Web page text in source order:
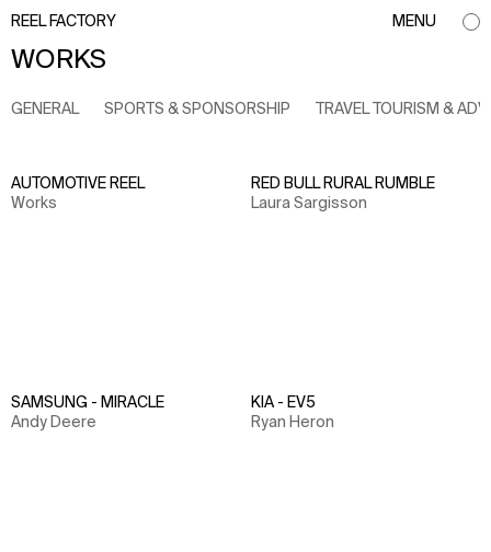
REEL FACTORY MENU
WORKS
GENERAL SPORTS & SPONSORSHIP TRAVEL TOURISM &
AUTOMOTIVE REEL
Works
RED BULL RURAL RUMBLE
Laura Sargisson
SAMSUNG - MIRACLE
Andy Deere
KIA - EV5
Ryan Heron